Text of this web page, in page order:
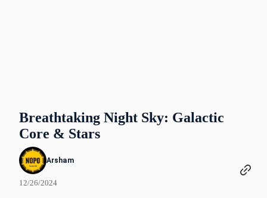
Breathtaking Night Sky: Galactic
Core & Stars
Arsham
12/26/2024